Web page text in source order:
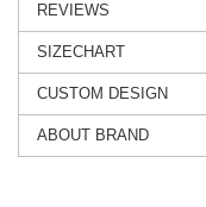
REVIEWS
SIZECHART
CUSTOM DESIGN
ABOUT BRAND